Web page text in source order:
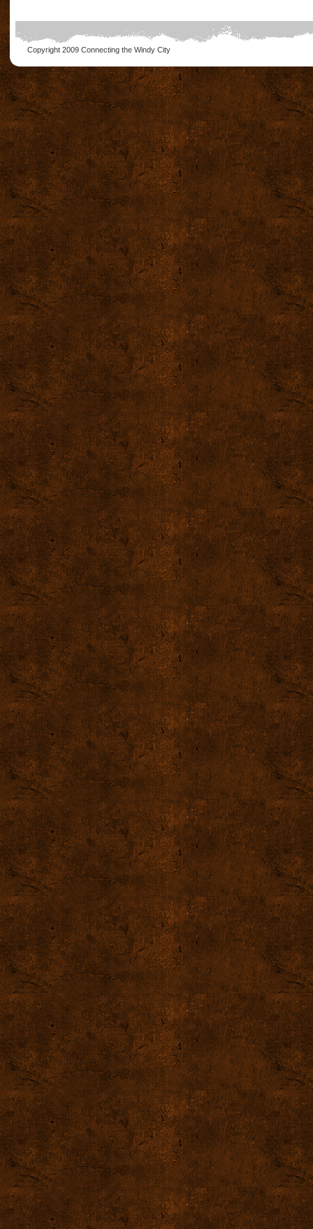
Copyright 2009 Connecting the Windy City